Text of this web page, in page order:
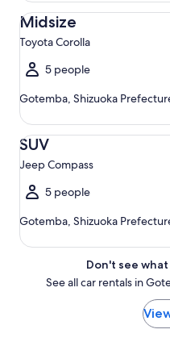
Midsize
Toyota Corolla
5 people
Gotemba, Shizuoka
Midsize Toyota Corolla
SUV
Jeep Compass
5 people
Gotemba, Shizuoka
SUV Jeep Compass
Don't see
See all car rentals in